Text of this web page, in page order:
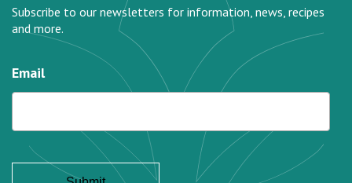
Subscribe to our newsletters for information, news, recipes
and more.
Email